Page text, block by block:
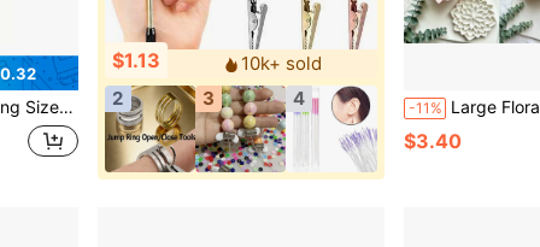
Measurement, Essential For Jewelry Makers And Hobbyists
$1.13
10k+ sold
2
3 4 -11% Large Floral Polymer Clay Mold Set, Multiple Shape Molds,
$3.40